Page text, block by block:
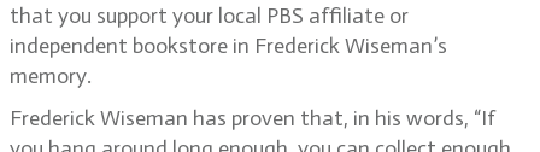
that you support your local PBS affiliate or
independent bookstore in Frederick Wiseman’s
memory.
Frederick Wiseman has proven that, in his words, “If